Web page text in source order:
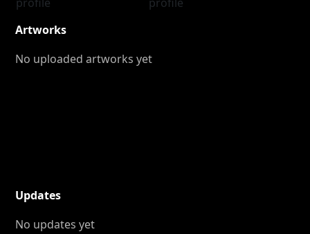
Artworks
No uploaded artworks yet
Updates
No updates yet